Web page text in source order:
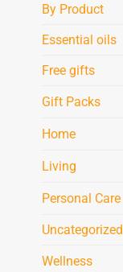
By Product
Essential oils
Free gifts
Gift Packs
Home
Living
Personal Care
Uncategorized
Wellness